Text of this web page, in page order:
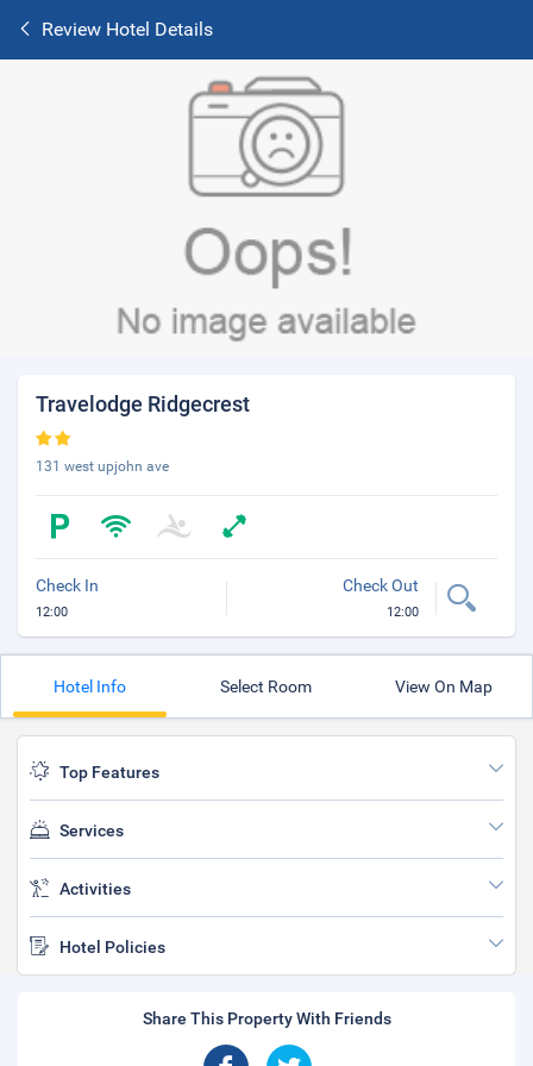
Review Hotel Details
Travelodge Ridgecrest
131 west upjohn ave
Check In
12:00
Check Out
12:00
Hotel Info Select Room View On Map
Top Features
Services
Activities
Hotel Policies
Share This Property With Friends